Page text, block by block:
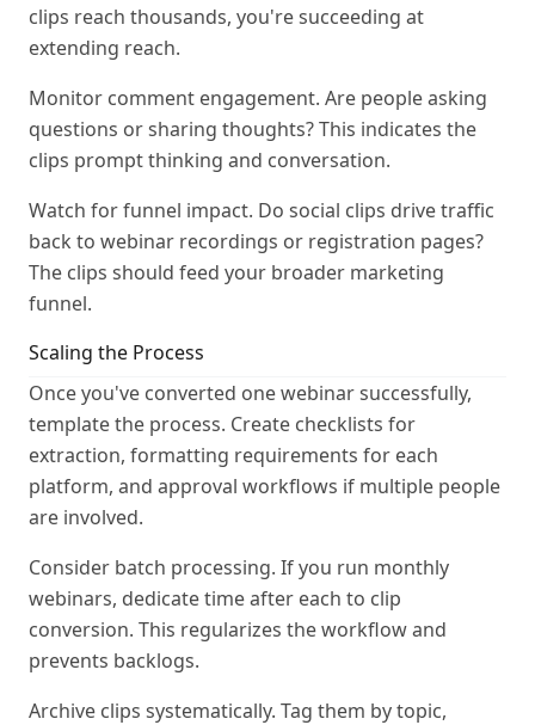
clips reach thousands, you're succeeding at
extending reach.
Monitor comment engagement. Are people asking
questions or sharing thoughts? This indicates the
clips prompt thinking and conversation.
Watch for funnel impact. Do social clips drive traffic
back to webinar recordings or registration pages?
The clips should feed your broader marketing
funnel.
Scaling the Process
Once you've converted one webinar successfully,
template the process. Create checklists for
extraction, formatting requirements for each
platform, and approval workflows if multiple people
are involved.
Consider batch processing. If you run monthly
webinars, dedicate time after each to clip
conversion. This regularizes the workflow and
prevents backlogs.
Archive clips systematically. Tag them by topic,